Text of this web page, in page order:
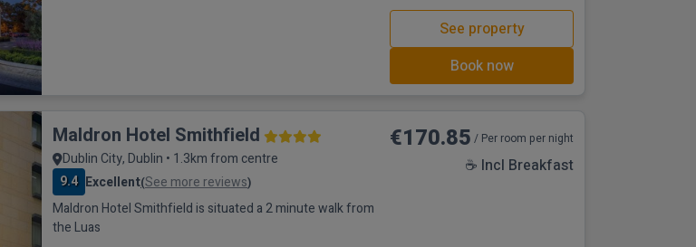
See property
Book now
Maldron Hotel Smithfield
Dublin City, Dublin • 1.3km from centre
9.4 Excellent(See more reviews)
Maldron Hotel Smithfield is situated a 2 minute walk from
the Luas
☕ Incl Breakfast
€170.85 / Per room per night